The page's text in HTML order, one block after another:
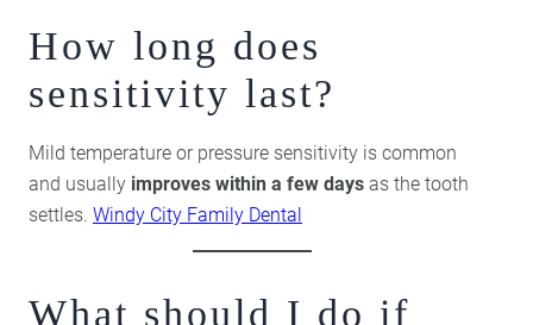
How long does
sensitivity last?
Mild temperature or pressure sensitivity is common
and usually improves within a few days as the tooth
settles. Windy City Family Dental